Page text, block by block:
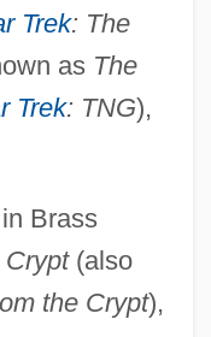
Trek: The
as The
Trek: TNG),
Brass
Crypt(also
the Crypt),